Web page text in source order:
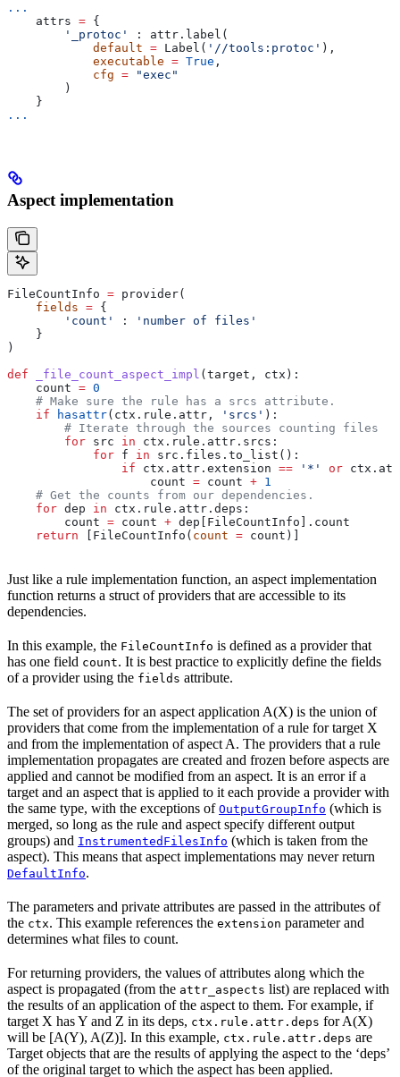
...
    attrs
= {
        '_protoc'
: attr.label(
            default
= Label( '//tools:protoc' ),
            executable
= True ,
            cfg
= "exec"
        )
    }
...
Aspect implementation
FileCountInfo = provider(
    fields
= {
        'count'
:
'number of files'
    }
)
def _file_count_aspect_impl (target , ctx ):
    count
= 0
    # Make sure the rule has a srcs attribute.
    if
hasattr(ctx.rule.attr, 'srcs' ):
        # Iterate through the sources counting files
        for
src in ctx.rule.attr.srcs:
            for
f in src.files.to_list():
                if
ctx.attr.extension == '*' or
                    count
= count + 1
    # Get the counts from our dependencies.
    for
dep in ctx.rule.attr.deps:
        count
= count + dep[FileCountInfo].count
    return
[FileCountInfo( count = count)]
Just like a rule implementation function, an aspect implementation
function returns a struct of providers that are accessible to its
dependencies.
In this example, the FileCountInfo is defined as a provider that
has one field count. It is best practice to explicitly define the fields
of a provider using the fields attribute.
The set of providers for an aspect application A(X) is the union of
providers that come from the implementation of a rule for target X
and from the implementation of aspect A. The providers that a rule
implementation propagates are created and frozen before aspects are
applied and cannot be modified from an aspect. It is an error if a
target and an aspect that is applied to it each provide a provider with
the same type, with the exceptions of OutputGroupInfo (which is
merged, so long as the rule and aspect specify different output
groups) and InstrumentedFilesInfo (which is taken from the
aspect). This means that aspect implementations may never return
DefaultInfo.
The parameters and private attributes are passed in the attributes of
the ctx. This example references the extension parameter and
determines what files to count.
For returning providers, the values of attributes along which the
aspect is propagated (from the attr_aspects list) are replaced with
the results of an application of the aspect to them. For example, if
target X has Y and Z in its deps, ctx.rule.attr.deps for A(X)
will be [A(Y), A(Z)]. In this example, ctx.rule.attr.deps are
Target objects that are the results of applying the aspect to the ‘deps’
of the original target to which the aspect has been applied.